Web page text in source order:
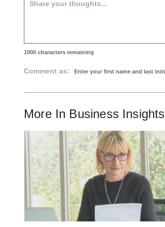
1000 characters remaining
Comment as:
More In Business Insights